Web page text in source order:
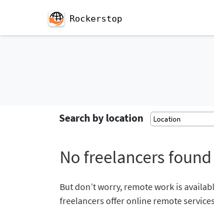
Rockerstop
Search by location
No freelancers
But don’t worry, remote work is
freelancers offer online remote